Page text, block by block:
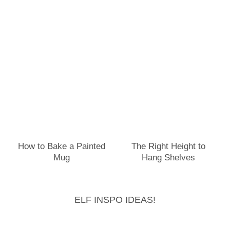
How to Bake a Painted
Mug
The Right Height to
Hang Shelves
ELF INSPO IDEAS!